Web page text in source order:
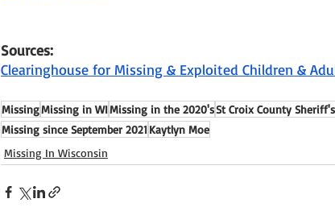
Sources:
Clearinghouse for Missing & Exploited Children &
MissingMissing in WIMissing in the 2020'sSt Croix County
Missing since September 2021 Kaytlyn Moe
Missing In Wisconsin